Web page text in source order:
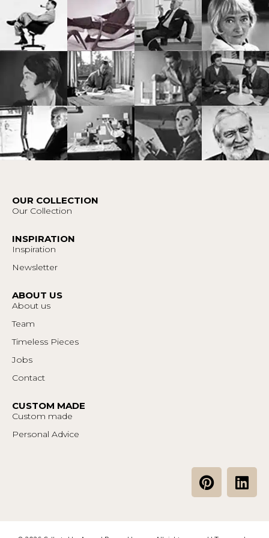
OUR COLLECTION
Our Collection
INSPIRATION
Inspiration
Newsletter
ABOUT US
About us
Team
Timeless Pieces
Jobs
Contact
CUSTOM MADE
Custom made
Personal Advice
P
i
e
L
i
e